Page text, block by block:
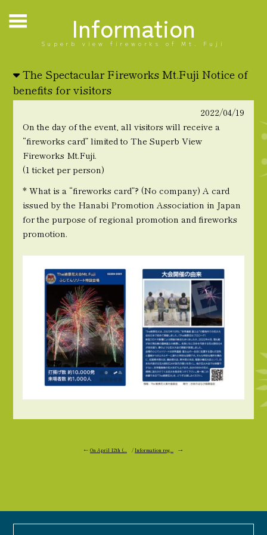
Information
Superb view fireworks of Mt. Fuji
The Spectacular Fireworks Mt.Fuji Notice of
benefits for visitors
2022/04/19
On the day of the event, all visitors will receive a
“fireworks card” limited to The Superb View
Fireworks Mt.Fuji.
(1 ticket per person)
* What is a “fireworks card”? (No company) A card
issued by the Hanabi Promotion Association in Japan
for the purpose of regional promotion and fireworks
promotion.
← On April 12th (... /Information reg... →